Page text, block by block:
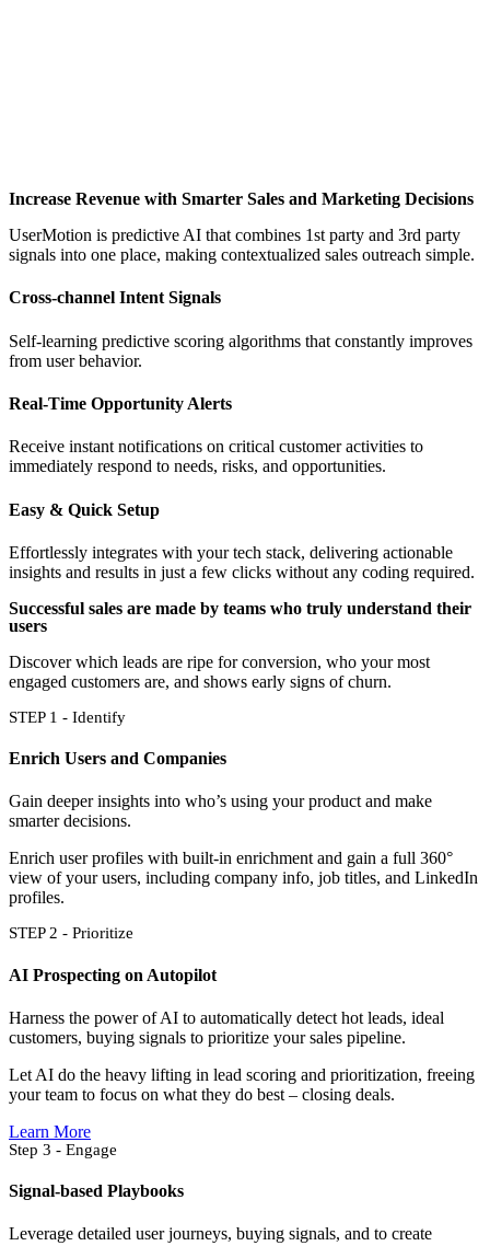
Increase Revenue with Smarter Sales and Marketing Decisions
UserMotion is predictive AI that combines 1st party and 3rd party
signals into one place, making contextualized sales outreach simple.
Cross-channel Intent Signals
Self-learning predictive scoring algorithms that constantly improves
from user behavior.
Real-Time Opportunity Alerts
Receive instant notifications on critical customer activities to
immediately respond to needs, risks, and opportunities.
Easy & Quick Setup
Effortlessly integrates with your tech stack, delivering actionable
insights and results in just a few clicks without any coding required.
Successful sales are made by teams who truly understand their
users
Discover which leads are ripe for conversion, who your most
engaged customers are, and shows early signs of churn.
STEP 1 - Identify
Enrich Users and Companies
Gain deeper insights into who’s using your product and make
smarter decisions.
Enrich user profiles with built-in enrichment and gain a full 360°
view of your users, including company info, job titles, and LinkedIn
profiles.
STEP 2 - Prioritize
AI Prospecting on Autopilot
Harness the power of AI to automatically detect hot leads, ideal
customers, buying signals to prioritize your sales pipeline.
Let AI do the heavy lifting in lead scoring and prioritization, freeing
your team to focus on what they do best – closing deals.
Learn More
Step 3 - Engage
Signal-based Playbooks
Leverage detailed user journeys, buying signals, and to create